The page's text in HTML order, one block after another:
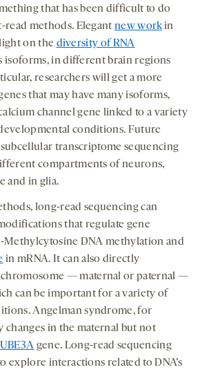
that has been difficult to do
read methods. Elegantnew workin
on the diversity of RNA
isoforms, in different brain regions
researchers will get a more
that may have many isoforms,
channel gene linked to a variety
conditions. Future
transcriptome sequencing
compartments of neurons,
and in glia.
long-read sequencing can
that regulate gene
Methylcytosine DNA methylation and
in mRNA. It can also directly
— maternal or paternal —
can be important for a variety of
Angelman syndrome, for
changes in the maternal but not
UBE3A gene. Long-read sequencing
explore interactions related to DNA’s